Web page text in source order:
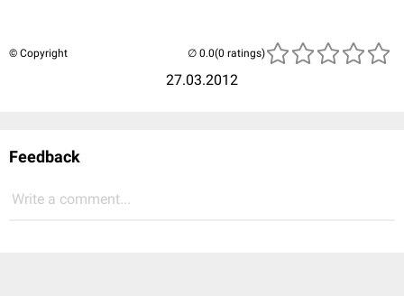
© Copyright
27.03.2012
(0 ratings)
Feedback
Write a comment...